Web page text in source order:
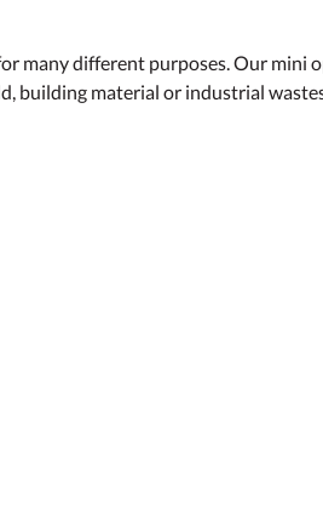
many different purposes. Our mini
building material or industrial